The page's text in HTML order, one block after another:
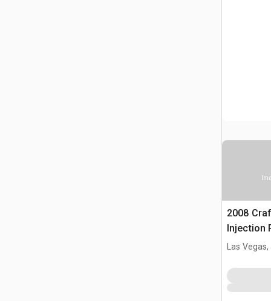
2008
Injection
Las Vegas,